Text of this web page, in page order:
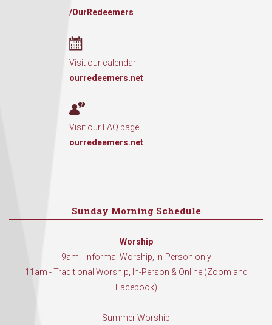
/OurRedeemers
Visit our calendar
ourredeemers.net
Visit our FAQ page
ourredeemers.net
Sunday Morning Schedule
Worship
9am - Informal Worship, In-Person only
11am - Traditional Worship, In-Person & Online (Zoom and
Facebook)
Summer Worship